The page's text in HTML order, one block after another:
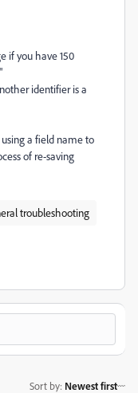
if you have 150
identifier is a
a field name to
of re-saving
troubleshooting
Sort by: Newest first